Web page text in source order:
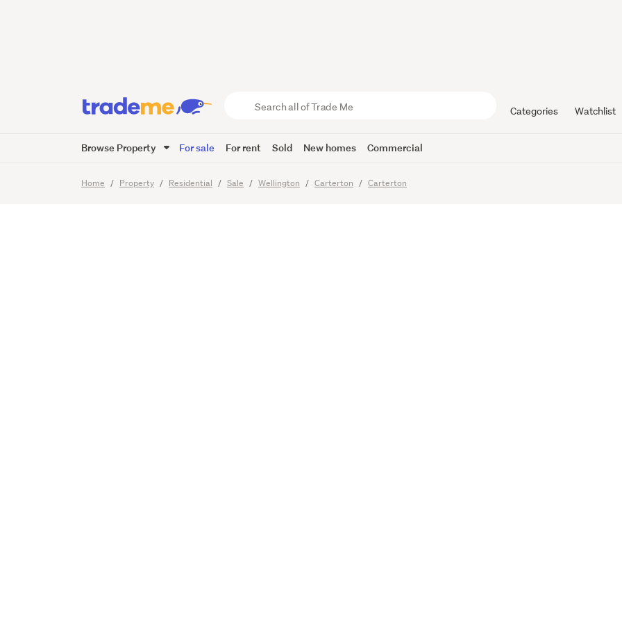
Trade
Categories Watchlist
Browse Property For sale For rent Sold New homes Commercial
Home Property Residential Sale Wellington Carterton Carterton
Garden to Grow
29Images